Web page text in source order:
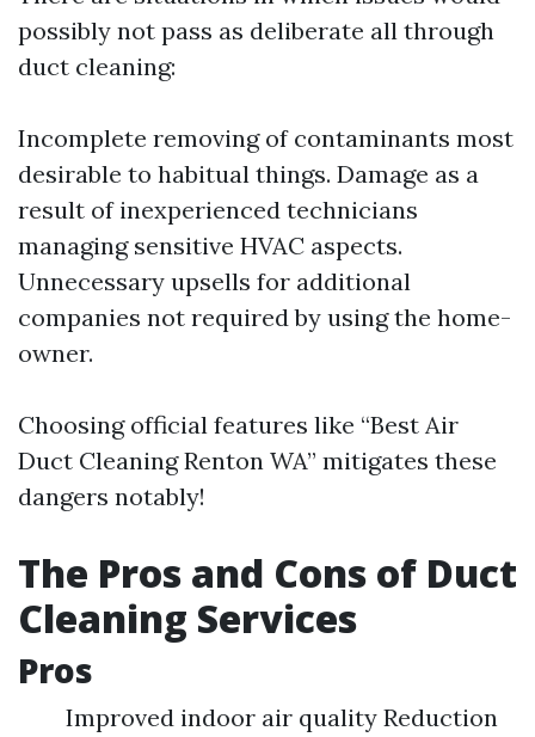
possibly not pass as deliberate all through
duct cleaning:
Incomplete removing of contaminants most
desirable to habitual things. Damage as a
result of inexperienced technicians
managing sensitive HVAC aspects.
Unnecessary upsells for additional
companies not required by using the home-
owner.
Choosing official features like “Best Air
Duct Cleaning Renton WA” mitigates these
dangers notably!
The Pros and Cons of Duct
Cleaning Services
Pros
Improved indoor air quality Reduction